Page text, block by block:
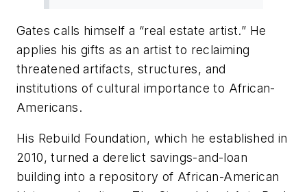
Gates calls himself a “real estate artist.” He
applies his gifts as an artist to reclaiming
threatened artifacts, structures, and
institutions of cultural importance to African-
Americans.
His Rebuild Foundation, which he established in
2010, turned a derelict savings-and-loan
building into a repository of African-American